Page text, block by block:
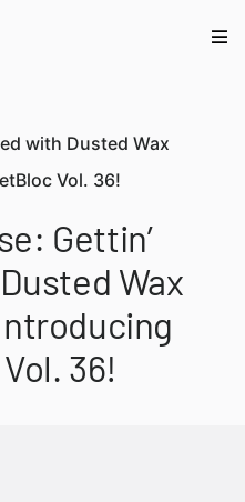
with Dusted Wax
Vol. 36!
Gettin’
Wax
36!